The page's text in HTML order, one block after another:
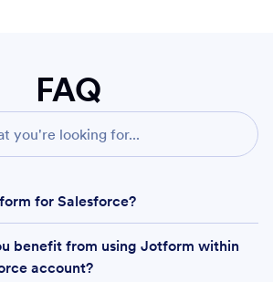
FAQ
for Salesforce?
benefit from using Jotform within
account?